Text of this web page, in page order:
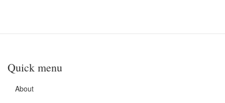
Quick menu
About